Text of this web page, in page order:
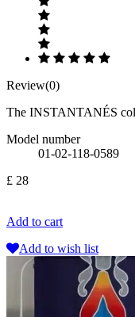
Review(0)
The INSTANTANÉS
Model number
01-02-118-0589
£ 28
Add to cart
Add to wish list